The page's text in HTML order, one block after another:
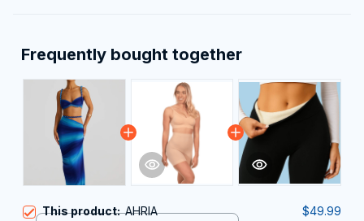
Frequently bought together
This product:AHRIA $49.99